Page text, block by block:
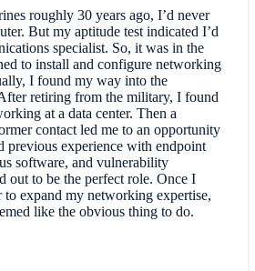
roughly 30 years ago, I’d never
But my aptitude test indicated I’d
specialist. So, it was in the
to install and configure networking
I found my way into the
retiring from the military, I found
at a data center. Then a
contact led me to an opportunity
previous experience with endpoint
software, and vulnerability
out to be the perfect role. Once I
to expand my networking expertise,
like the obvious thing to do.